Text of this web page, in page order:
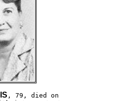
, 79, died on